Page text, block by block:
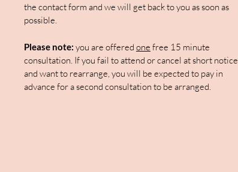
the contact form and we will get back to you as soon as
possible.
Please note: you are offered one free 15 minute
consultation. If you fail to attend or cancel at short notice
and want to rearrange, you will be expected to pay in
advance for a second consultation to be arranged.